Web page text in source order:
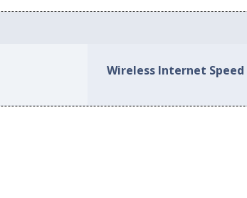
Wireless Internet Speed